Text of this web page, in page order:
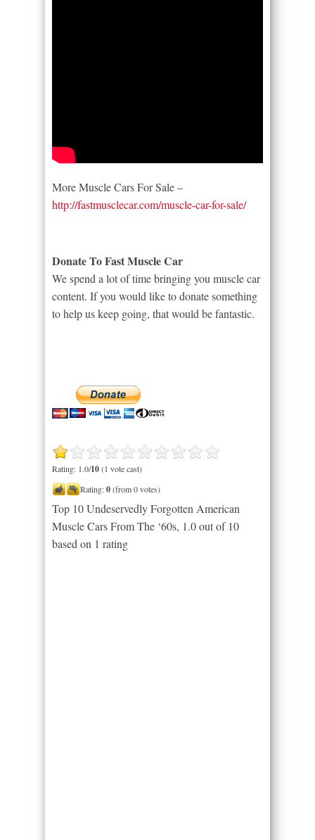
More Muscle Cars For Sale –
http://fastmusclecar.com/muscle-car-for-sale/
Donate To Fast Muscle Car
We spend a lot of time bringing you muscle car
content. If you would like to donate something
to help us keep going, that would be fantastic.
Rating: 1.0/10(1 vote cast)
Rating:0(from 0 votes)
Top 10 Undeservedly Forgotten American
Muscle Cars From The ‘60s, 1.0out of 10
based on 1 rating